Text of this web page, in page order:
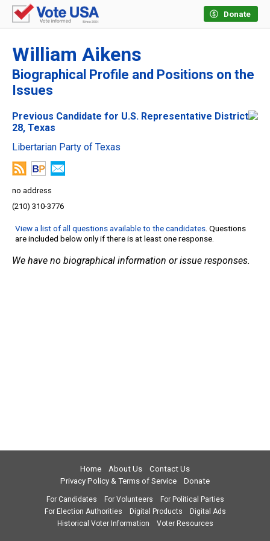
Donate
William Aikens
Biographical Profile and Positions on the
Issues
Previous Candidate for U.S. Representative District
28, Texas
Libertarian Party of Texas
no address
(210) 310-3776
View a list of all questions available to the candidates. Questions
are included below only if there is at least one response.
We have no biographical information or issue responses.
Home About Us
Contact Us
Privacy Policy & Terms of Service
Donate
For Candidates For Volunteers
For Political Parties
For Election Authorities
Digital Products
Digital Ads
Historical Voter Information
Voter Resources